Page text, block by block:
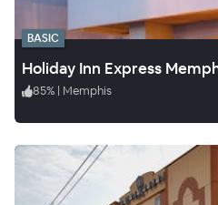
BASIC
85% | Memphis